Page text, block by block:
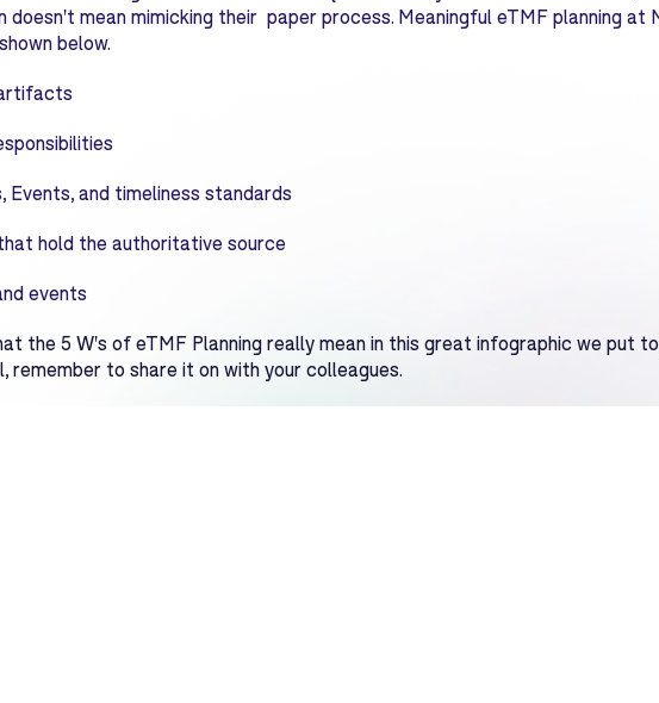
mean mimicking their paper process. Meaningful eTMF planning at
below.
Events, and timeliness standards
hold the authoritative source
events
the 5 W's of eTMF Planning really mean in this great infographic we put
remember to share it on with your colleagues.